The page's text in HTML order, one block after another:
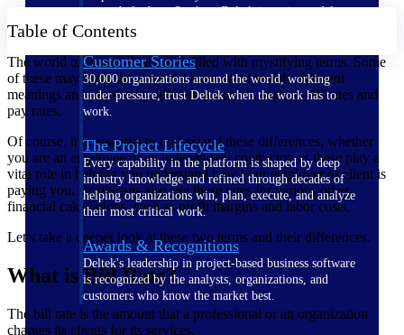
— not bolted on. See how Deltek is engineered for
the way project-based businesses actually work.
Customer Stories
30,000 organizations around the world, working
under pressure, trust Deltek when the work has to
work.
The Project Lifecycle
Every capability in the platform is shaped by deep
industry knowledge and refined through decades of
helping organizations win, plan, execute, and analyze
their most critical work.
Awards & Recognitions
Deltek's leadership in project-based business software
is recognized by the analysts, organizations, and
customers who know the market best.
Table of Contents
The world of financial jargon is filled with mystifying terms. Some
of these may seem the same but have considerably different
meanings and serve very different purposes, such as bill rates and
pay rates.
Of course, it is essential to understand these differences, whether
you are an employee or an independent contractor, as these play a
vital role in helping you understand how your employer or client is
paying you. Businesses also use these rates for various other
financial calculations, such as profit margins and labor costs.
Let’s take a deeper look at these two terms and their differences.
What is Bill Rate?
The bill rate is the amount that a professional or an organization
charges its clients for its services.